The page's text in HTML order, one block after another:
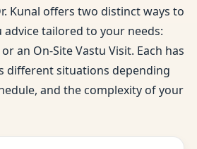
Kunal offers two distinct ways to
advice tailored to your needs:
an On-Site Vastu Visit. Each has
different situations depending
and the complexity of your